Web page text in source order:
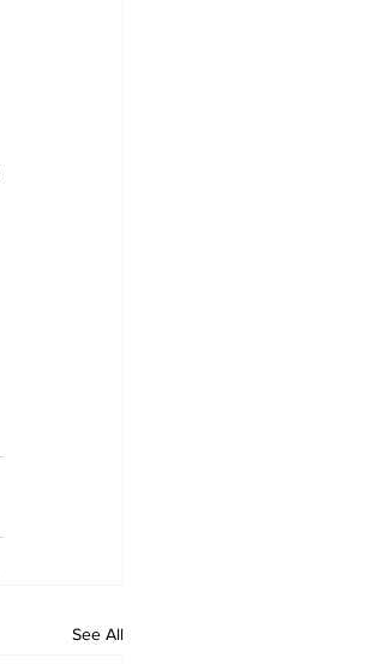
See All